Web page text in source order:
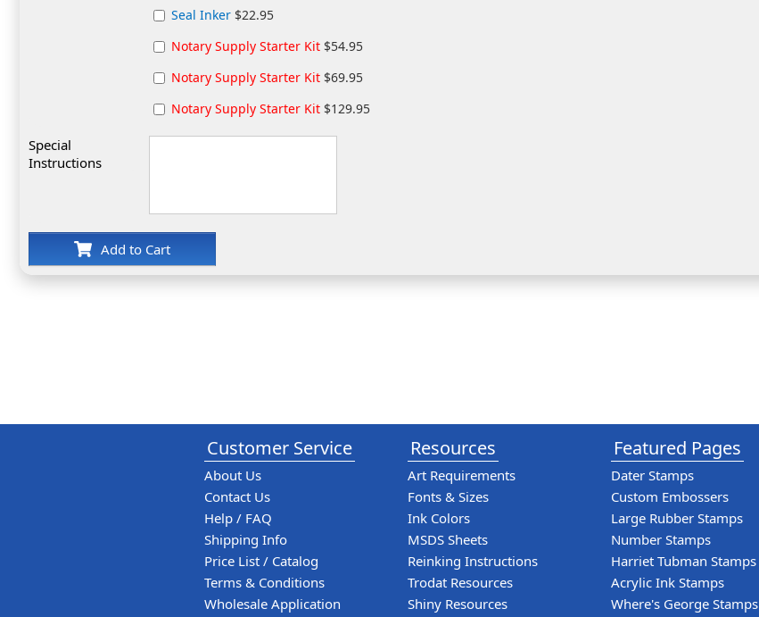
Seal Inker $22.95
Notary Supply Starter Kit $54.95
Notary Supply Starter Kit $69.95
Notary Supply Starter Kit $129.95
Special
Instructions
Add to Cart
Customer Service
About Us
Contact Us
Help / FAQ
Shipping Info
Price List / Catalog
Terms & Conditions
Wholesale Application
Resources
Art Requirements
Fonts & Sizes
Ink Colors
MSDS Sheets
Reinking Instructions
Trodat Resources
Shiny Resources
Featured Pages
Dater Stamps
Custom Embossers
Large Rubber Stamps
Number Stamps
Harriet Tubman Stamps
Acrylic Ink Stamps
Where's George Stamps